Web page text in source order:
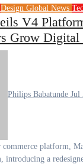
Design Global News
V4
Grow Digital
Philips Babatunde Jul
introducing a